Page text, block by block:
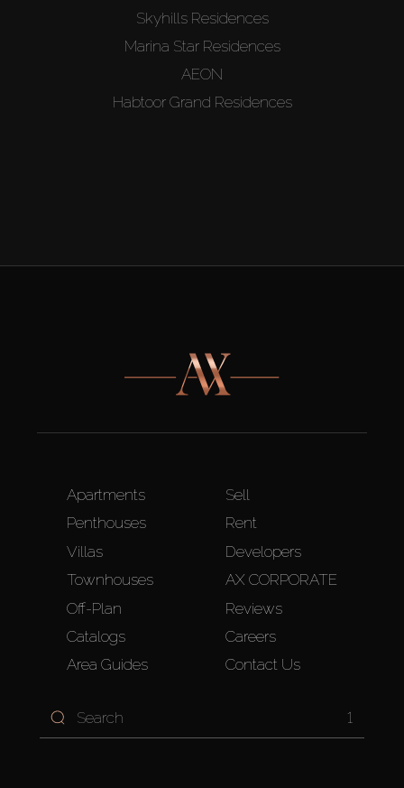
Skyhills Residences
Marina Star Residences
AEON
Habtoor Grand Residences
Apartments
Penthouses
Villas
Townhouses
Off-Plan
Catalogs
Area Guides
Sell
Rent
Developers
AX CORPORATE
Reviews
Careers
Contact Us
1